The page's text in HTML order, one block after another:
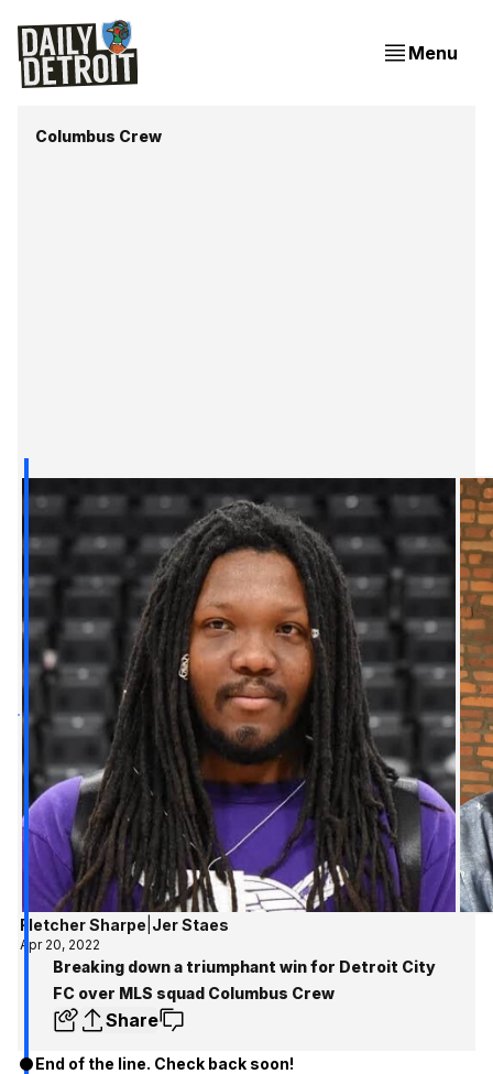
Menu
Columbus Crew
Fletcher Sharpe Jer Staes
Apr 20, 2022
Breaking down a triumphant win for Detroit City
FC over MLS squad Columbus Crew
Share
End of the line. Check back soon!